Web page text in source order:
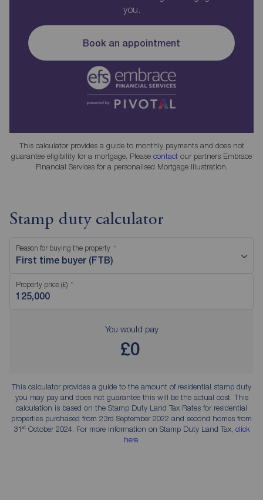
you.
Book an appointment
This calculator provides a guide to monthly payments and does not
guarantee eligibility for a mortgage. Please contact our partners Embrace
Financial Services for a personalised Mortgage Illustration.
Stamp duty calculator
Reason for buying the property
First time buyer (FTB)
Property price (£)
You would pay
£0
This calculator provides a guide to the amount of residential stamp duty
you may pay and does not guarantee this will be the actual cost. This
calculation is based on the Stamp Duty Land Tax Rates for residential
properties purchased from 23rd September 2022 and second homes from
31stOctober 2024. For more information on Stamp Duty Land Tax, click
here.